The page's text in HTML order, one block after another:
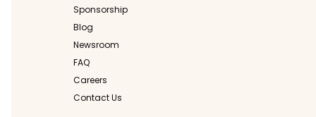
Sponsorship
Blog
Newsroom
FAQ
Careers
Contact Us